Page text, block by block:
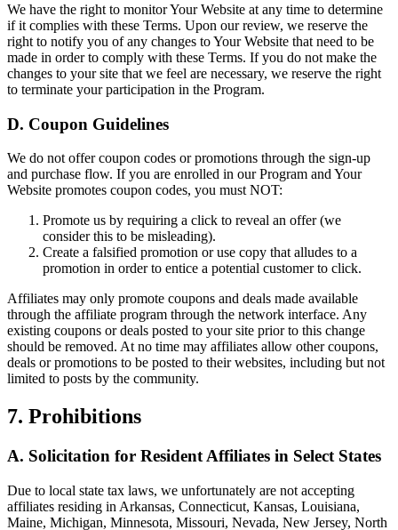
We have the right to monitor Your Website at any time to determine
if it complies with these Terms. Upon our review, we reserve the
right to notify you of any changes to Your Website that need to be
made in order to comply with these Terms. If you do not make the
changes to your site that we feel are necessary, we reserve the right
to terminate your participation in the Program.
D. Coupon Guidelines
We do not offer coupon codes or promotions through the sign-up
and purchase flow. If you are enrolled in our Program and Your
Website promotes coupon codes, you must NOT:
Promote us by requiring a click to reveal an offer (we
consider this to be misleading).
Create a falsified promotion or use copy that alludes to a
promotion in order to entice a potential customer to click.
Affiliates may only promote coupons and deals made available
through the affiliate program through the network interface. Any
existing coupons or deals posted to your site prior to this change
should be removed. At no time may affiliates allow other coupons,
deals or promotions to be posted to their websites, including but not
limited to posts by the community.
7. Prohibitions
A. Solicitation for Resident Affiliates in Select States
Due to local state tax laws, we unfortunately are not accepting
affiliates residing in Arkansas, Connecticut, Kansas, Louisiana,
Maine, Michigan, Minnesota, Missouri, Nevada, New Jersey, North